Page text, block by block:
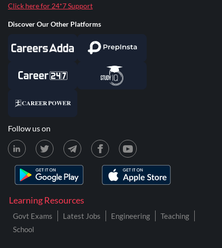
Learning Resources
Govt Exams Latest Jobs Engineering
Teaching
School
Click here for 24*7 Support
Discover Our Other Platforms
Follow us on